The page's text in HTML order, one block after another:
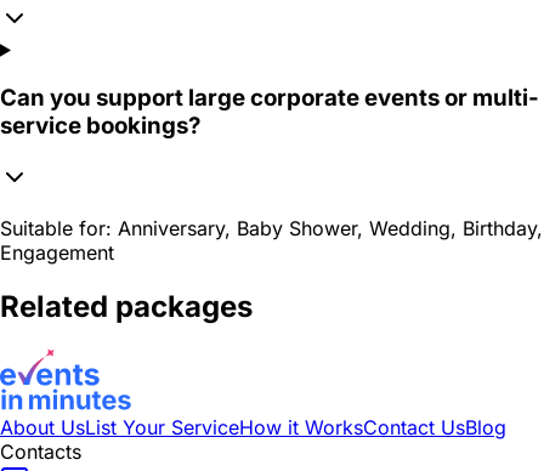
Can you support large corporate events or multi-
service bookings?
Suitable for: Anniversary, Baby Shower, Wedding, Birthday,
Engagement
Related packages
About UsList Your ServiceHow it WorksContact UsBlog
Contacts